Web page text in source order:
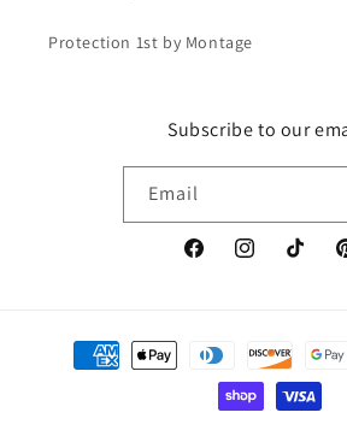
Protection 1st by Montage
Subscribe to our
Email
FacebookInstagramTikTok
Payment
methods